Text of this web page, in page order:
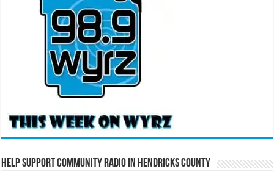
Help Support Community Radio in Hendricks County